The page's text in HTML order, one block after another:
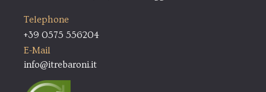
Telephone
+39 0575 556204
E-Mail
info@itrebaroni.it